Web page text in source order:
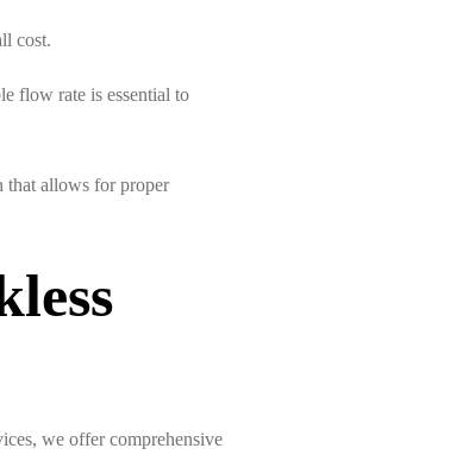
cost.
flow rate is essential to
that allows for proper
we offer comprehensive